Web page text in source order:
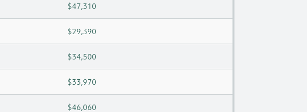
$47,310
$29,390
$34,500
$33,970
$46,060